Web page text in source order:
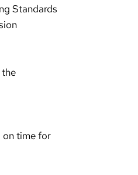
Standards
on time for